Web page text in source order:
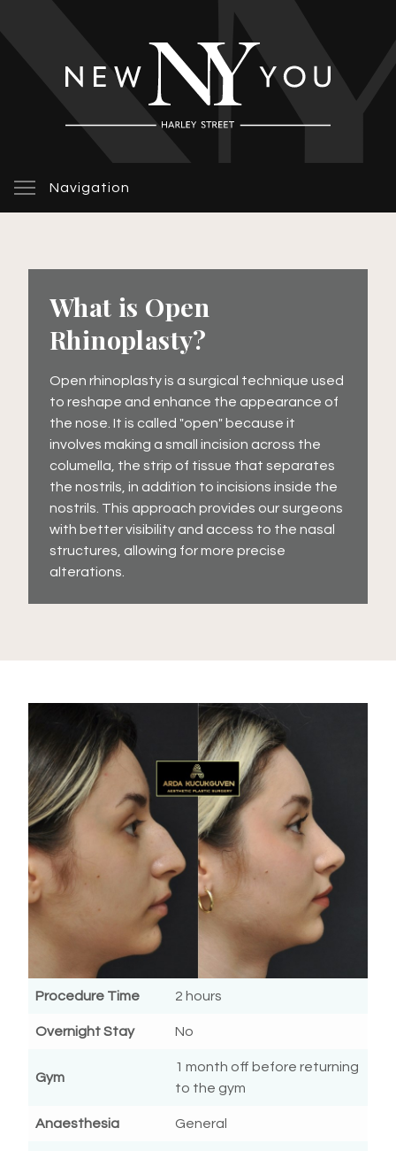
Navigation
What is Open
Rhinoplasty?
Open rhinoplasty is a surgical technique used
to reshape and enhance the appearance of
the nose. It is called "open" because it
involves making a small incision across the
columella, the strip of tissue that separates
the nostrils, in addition to incisions inside the
nostrils. This approach provides our surgeons
with better visibility and access to the nasal
structures, allowing for more precise
alterations.
Procedure Time 2 hours
Overnight Stay No
Gym
1 month off before returning
to the gym
Anaesthesia General